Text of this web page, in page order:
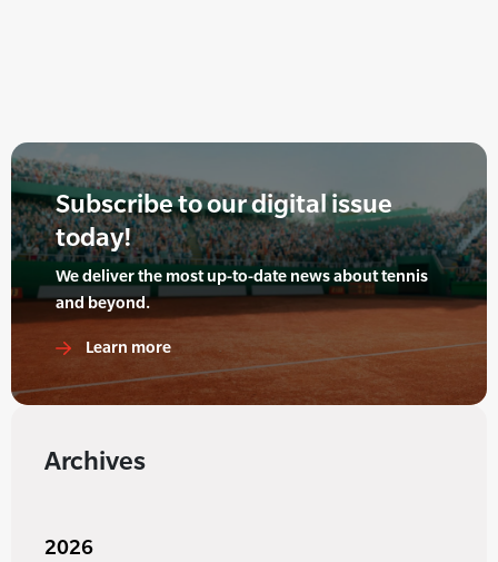
Subscribe to our digital issue
today!
We deliver the most up-to-date news about tennis
and beyond.
Learn more
Archives
2026